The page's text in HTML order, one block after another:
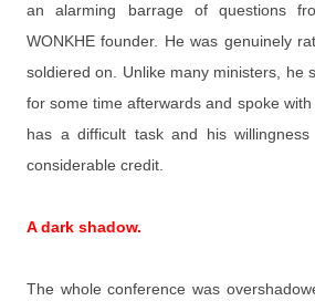
an alarming barrage of questions
WONKHE founder. He was genuinely
soldiered on. Unlike many ministers, he
for some time afterwards and spoke
has a difficult task and his
considerable credit.
A dark shadow.
The whole conference was